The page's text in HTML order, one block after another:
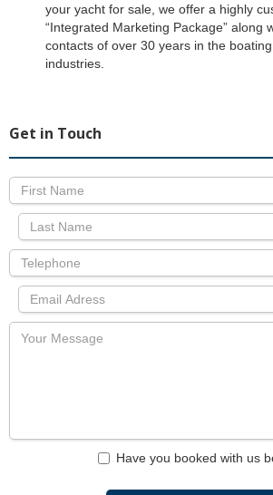
your yacht for sale, we offer a highly
“Integrated Marketing Package” along
contacts of over 30 years in the
industries.
Get in Touch
Have you booked with us